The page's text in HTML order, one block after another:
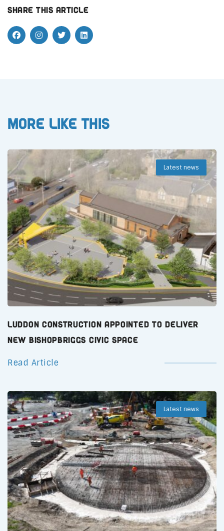
Share this article
More like this
Latest news
Luddon Construction Appointed to Deliver
New Bishopbriggs Civic Space
Read Article
Latest news